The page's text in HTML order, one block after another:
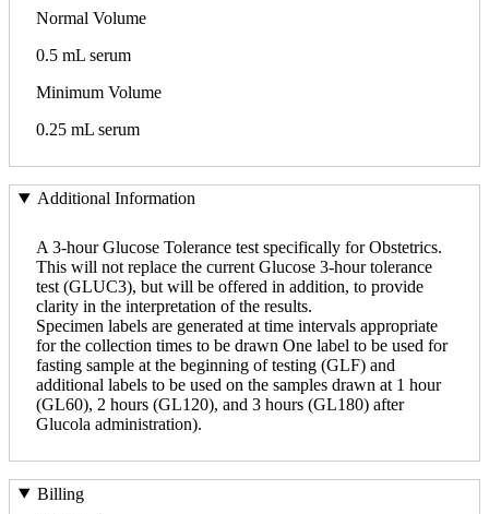
Normal Volume
0.5 mL serum
Minimum Volume
0.25 mL serum
Additional Information
A 3-hour Glucose Tolerance test specifically for Obstetrics.
This will not replace the current Glucose 3-hour tolerance
test (GLUC3), but will be offered in addition, to provide
clarity in the interpretation of the results.
Specimen labels are generated at time intervals appropriate
for the collection times to be drawn One label to be used for
fasting sample at the beginning of testing (GLF) and
additional labels to be used on the samples drawn at 1 hour
(GL60), 2 hours (GL120), and 3 hours (GL180) after
Glucola administration).
Billing